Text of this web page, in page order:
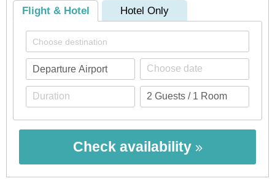
Flight & Hotel Hotel Only
Check availability